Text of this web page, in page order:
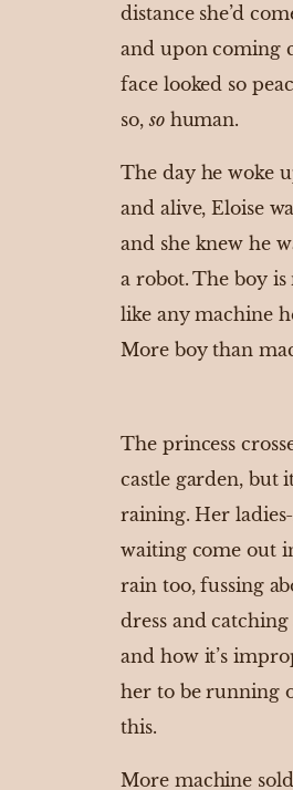
distance she’d
and upon coming
face looked so
so,sohuman.
The day he woke
and alive, Eloise
and she knew he
a robot. The boy
like any machine
More boy than
The princess
castle garden, but
raining. Her
waiting come out
rain too, fussing
dress and catching
and how it’s
her to be running
this.
More machine